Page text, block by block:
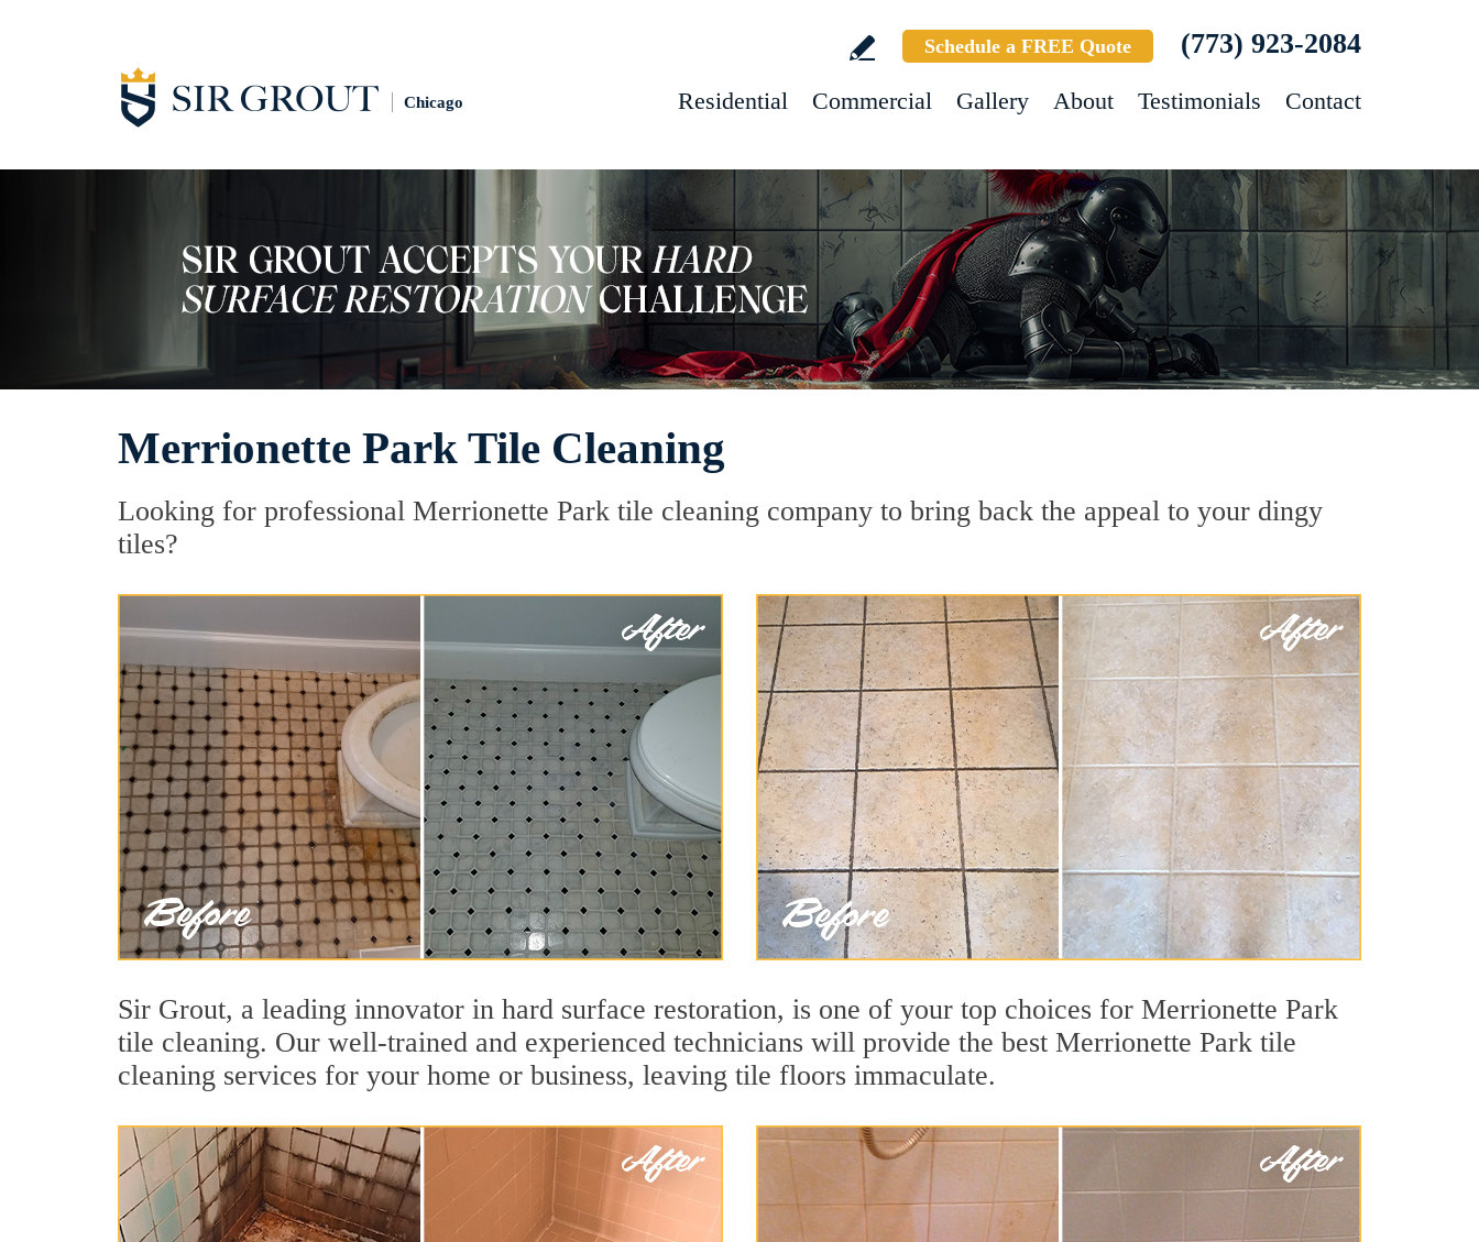
Chicago
Schedule a FREE Quote (773) 923-2084
Residential Commercial Gallery About Testimonials Contact
Merrionette Park Tile Cleaning
Looking for professional Merrionette Park tile cleaning company to bring back the appeal to your dingy
tiles?
Sir Grout, a leading innovator in hard surface restoration, is one of your top choices for Merrionette Park
tile cleaning. Our well-trained and experienced technicians will provide the best Merrionette Park tile
cleaning services for your home or business, leaving tile floors immaculate.